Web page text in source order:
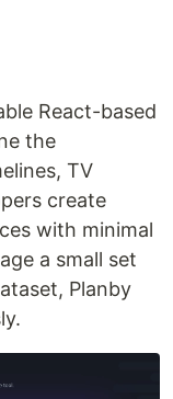
React-based
the
TV
create
with minimal
a small set
Planby